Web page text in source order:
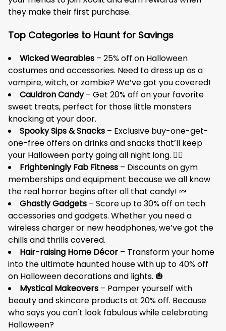
they make their first purchase.
Top Categories to Haunt for Savings
Wicked Wearables – 25% off on Halloween
costumes and accessories. Need to dress up as a
vampire, witch, or zombie? We’ve got you covered!
Cauldron Candy– Get 20% off on your favorite
sweet treats, perfect for those little monsters
knocking at your door.
Spooky Sips & Snacks – Exclusive buy-one-get-
one-free offers on drinks and snacks that’ll keep
your Halloween party going all night long. 🧟‍♂️
Frighteningly Fab Fitness – Discounts on gym
memberships and equipment because we all know
the real horror begins after all that candy! 🍬
Ghastly Gadgets – Score up to 30% off on tech
accessories and gadgets. Whether you need a
wireless charger or new headphones, we’ve got the
chills and thrills covered.
Hair-raising Home Décor – Transform your home
into the ultimate haunted house with up to 40% off
on Halloween decorations and lights. 🎃
Mystical Makeovers – Pamper yourself with
beauty and skincare products at 20% off. Because
who says you can't look fabulous while celebrating
Halloween?